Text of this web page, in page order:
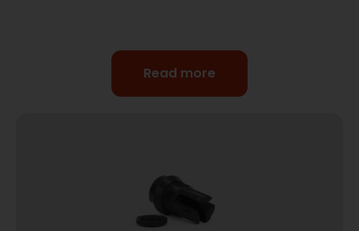
Read more